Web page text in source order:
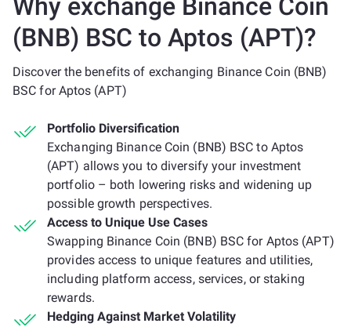
Why exchange Binance Coin
(BNB) BSC to Aptos (APT)?
Discover the benefits of exchanging Binance Coin (BNB)
BSC for Aptos (APT)
Portfolio Diversification
Exchanging Binance Coin (BNB) BSC to Aptos
(APT) allows you to diversify your investment
portfolio – both lowering risks and widening up
possible growth perspectives.
Access to Unique Use Cases
Swapping Binance Coin (BNB) BSC for Aptos (APT)
provides access to unique features and utilities,
including platform access, services, or staking
rewards.
Hedging Against Market Volatility